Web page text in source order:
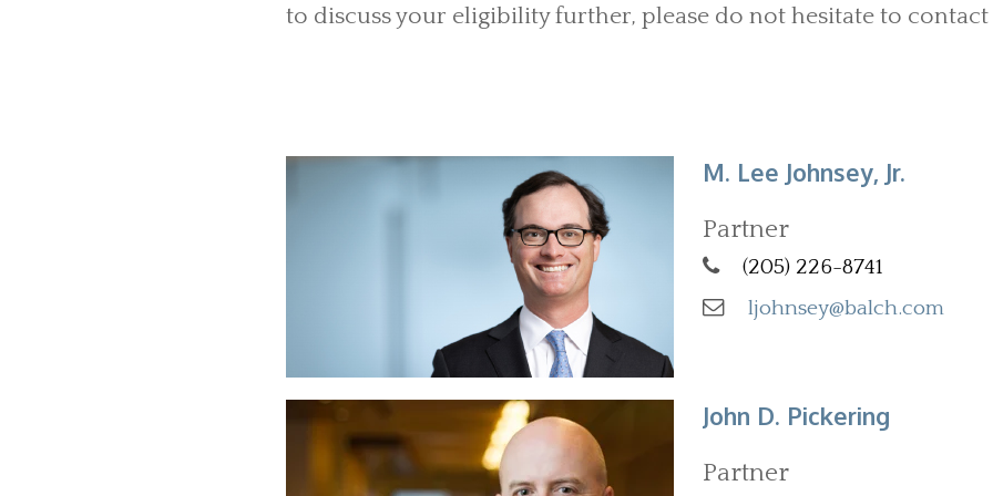
to discuss your eligibility further, please do not hesitate to contact
M. Lee Johnsey, Jr.
Partner
(205) 226-8741
ljohnsey@balch.com
John D. Pickering
Partner